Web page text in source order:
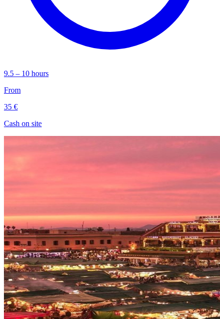
9.5 – 10 hours
From
35 €
Cash on site